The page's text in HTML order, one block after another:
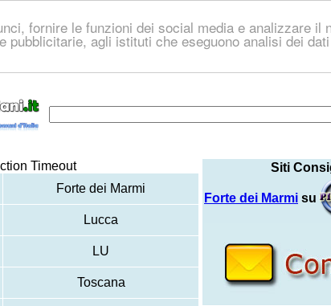
fornire le funzioni dei social media e analizzare il
agli istituti che eseguono analisi dei
Timeout
Forte dei Marmi
Lucca
LU
Toscana
Siti
Forte dei Marmi su